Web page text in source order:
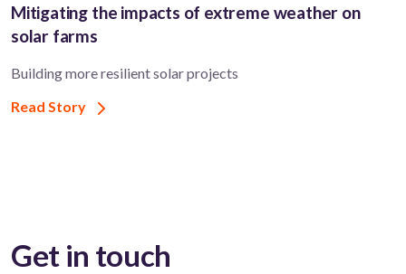
Mitigating the impacts of extreme weather on
solar farms
Building more resilient solar projects
Read Story
Get in touch